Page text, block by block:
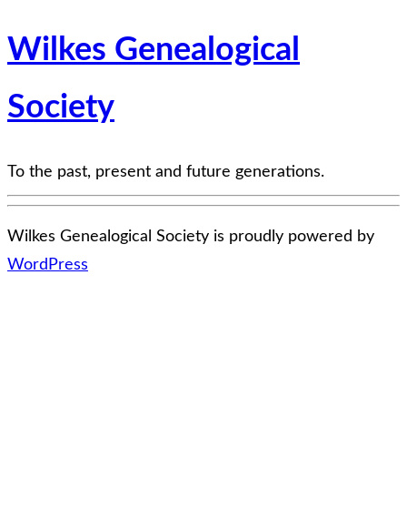
Wilkes Genealogical
Society
To the past, present and future generations.
Wilkes Genealogical Society is proudly powered by
WordPress